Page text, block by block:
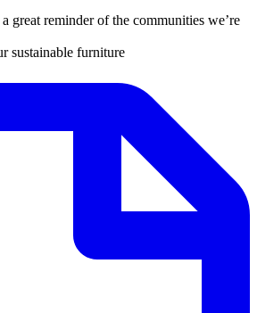
great reminder of the communities we’re
sustainable furniture